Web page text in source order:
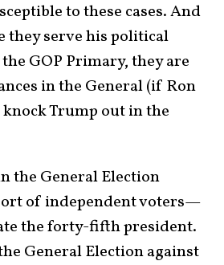
to these cases. And
they serve his political
GOP Primary, they are
in the General (if Ron
knock Trump out in the
the General Election
of independent voters—
the forty-fifth president.
General Election against